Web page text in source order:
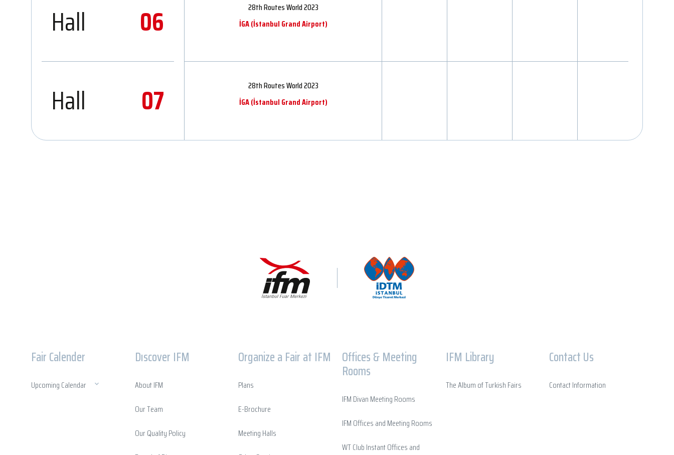
Hall 06
28th Routes World 2023
İGA ​​(İstanbul Grand Airport)
Hall 07
28th Routes World 2023
İGA ​​(İstanbul Grand Airport)
Fair Calender
Upcoming Calendar
Dıscover IFM
About IFM
Our Team
Our Quality Policy
Organize a Fair at IFM
Plans
E-Brochure
Meeting Halls
Offices & Meeting
Rooms
IFM Divan Meeting Rooms
IFM Offices and Meeting Rooms
WT Club Instant Offices and
IFM Library
The Album of Turkish Fairs
Contact Us
Contact Information